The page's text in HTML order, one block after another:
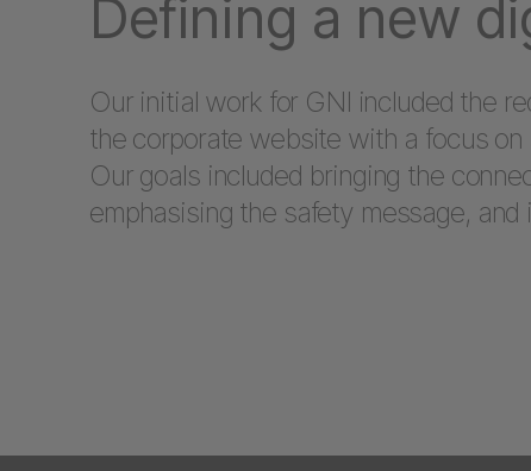
Defining a new
Our initial work for GNI included the
the corporate website with a focus
Our goals included bringing the
emphasising the safety message, and